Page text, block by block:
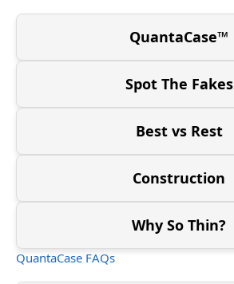
QuantaCase™
Spot The Fakes
Best vs Rest
Construction
Why So Thin?
QuantaCase FAQs